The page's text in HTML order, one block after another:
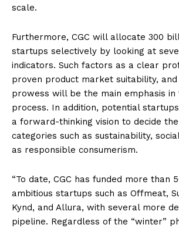
scale.
Furthermore, CGC will allocate 300
startups selectively by looking at
indicators. Such factors as a clear
proven product market suitability,
prowess will be the main emphasis in
process. In addition, potential
a forward-thinking vision to decide
categories such as sustainability,
as responsible consumerism.
“To date, CGC has funded more than
ambitious startups such as Offmeat,
Kynd, and Allura, with several more
pipeline. Regardless of the “winter”